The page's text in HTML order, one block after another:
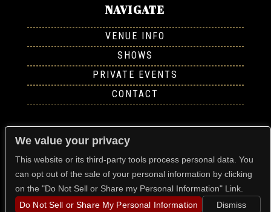
NAVIGATE
VENUE INFO
SHOWS
PRIVATE EVENTS
CONTACT
FOLLOW US
FIND US
We value your privacy
This website or its third-party tools process personal data. You
can opt out of the sale of your personal information by clicking
on the "Do Not Sell or Share my Personal Information" Link.
Do Not Sell or Share My Personal Information
Dismiss